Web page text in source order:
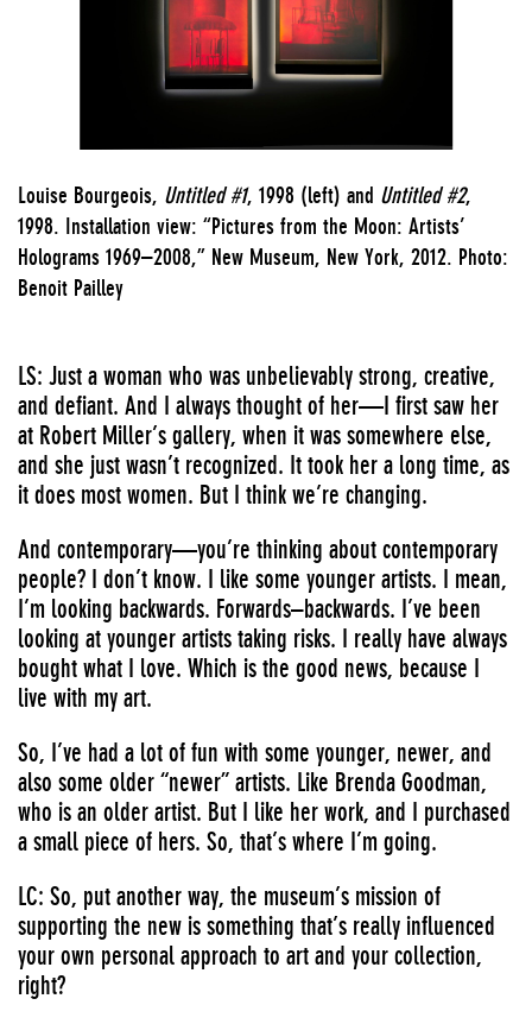
Louise Bourgeois, Untitled #1, 1998 (left) and Untitled #2,
1998. Installation view: “Pictures from the Moon: Artists’
Holograms 1969–2008,” New Museum, New York, 2012. Photo:
Benoit Pailley
LS: Just a woman who was unbelievably strong, creative,
and defiant. And I always thought of her—I first saw her
at Robert Miller’s gallery, when it was somewhere else,
and she just wasn’t recognized. It took her a long time, as
it does most women. But I think we’re changing.
And contemporary—you’re thinking about contemporary
people? I don’t know. I like some younger artists. I mean,
I’m looking backwards. Forwards–backwards. I’ve been
looking at younger artists taking risks. I really have always
bought what I love. Which is the good news, because I
live with my art.
So, I’ve had a lot of fun with some younger, newer, and
also some older “newer” artists. Like Brenda Goodman,
who is an older artist. But I like her work, and I purchased
a small piece of hers. So, that’s where I’m going.
LC: So, put another way, the museum’s mission of
supporting the new is something that’s really influenced
your own personal approach to art and your collection,
right?